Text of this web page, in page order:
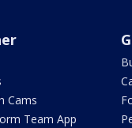
Cams
Team App